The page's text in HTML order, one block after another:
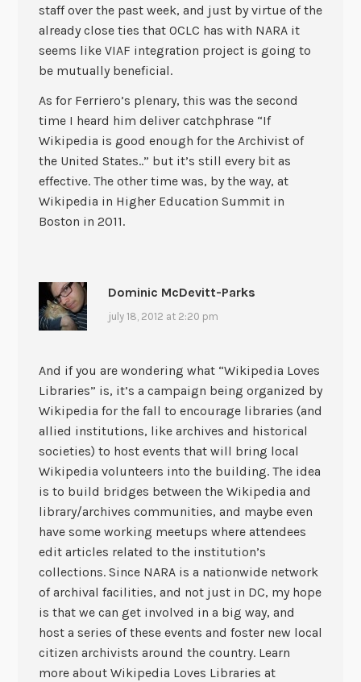
staff over the past week, and just by virtue of the
already close ties that OCLC has with NARA it
seems like VIAF integration project is going to
be mutually beneficial.
As for Ferriero’s plenary, this was the second
time I heard him deliver catchphrase “If
Wikipedia is good enough for the Archivist of
the United States..” but it’s still every bit as
effective. The other time was, by the way, at
Wikipedia in Higher Education Summit in
Boston in 2011.
Dominic McDevitt-Parks
july 18, 2012 at 2:20 pm
And if you are wondering what “Wikipedia Loves
Libraries” is, it’s a campaign being organized by
Wikipedia for the fall to encourage libraries (and
allied institutions, like archives and historical
societies) to host events that will bring local
Wikipedia volunteers into the building. The idea
is to build bridges between the Wikipedia and
library/archives communities, and maybe even
have some working meetups where attendees
edit articles related to the institution’s
collections. Since NARA is a nationwide network
of archival facilities, and not just in DC, my hope
is that we can get involved in a big way, and
host a series of these events and foster new local
citizen archivists around the country. Learn
more about Wikipedia Loves Libraries at